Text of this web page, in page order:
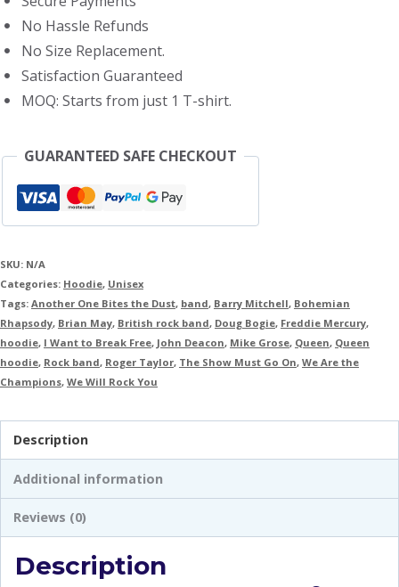
No Hassle Refunds
No Size Replacement.
Satisfaction Guaranteed
MOQ: Starts from just 1 T-shirt.
GUARANTEED SAFE CHECKOUT
SKU: N/A
Categories: Hoodie, Unisex
Tags: Another One Bites the Dust, band, Barry Mitchell, Bohemian
Rhapsody, Brian May, British rock band, Doug Bogie, Freddie Mercury,
hoodie, I Want to Break Free, John Deacon, Mike Grose, Queen, Queen
hoodie, Rock band, Roger Taylor, The Show Must Go On, We Are the
Champions, We Will Rock You
Description
Additional information
Reviews (0)
Description